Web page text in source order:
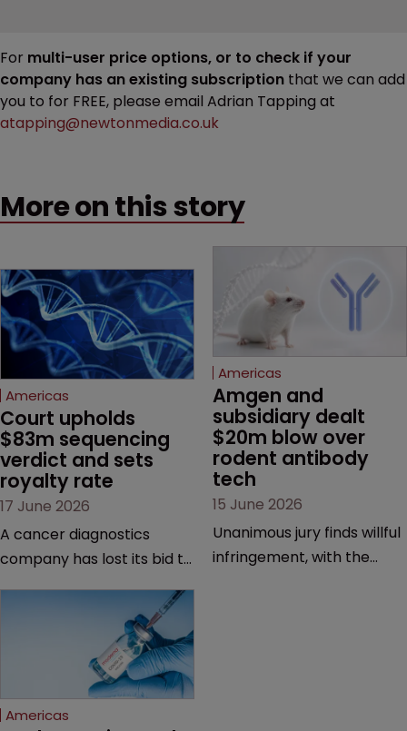
For multi-user price options, or to check if your
company has an existing subscription that we can add
you to for FREE, please email Adrian Tapping at
atapping@newtonmedia.co.uk
More on this story
Americas
Court upholds
$83m sequencing
verdict and sets
royalty rate
17 June 2026
A cancer diagnostics
company has lost its bid to
major patent dispute that
has also spawned parallel
proceedings before the
Federal Circuit and PTAB.
Americas
Amgen and
subsidiary dealt
$20m blow over
rodent antibody
tech
15 June 2026
Unanimous jury finds willful
infringement, with the
Americas